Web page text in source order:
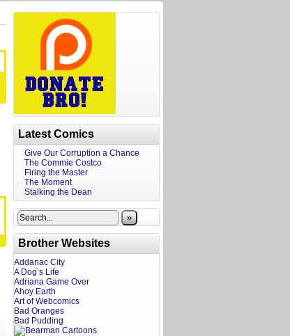
Latest Comics
Give Our Corruption a Chance
The Commie Costco
Firing the Master
The Moment
Stalking the Dean
»
Brother Websites
Addanac City
A Dog’s Life
Adriana Game Over
Ahoy Earth
Art of Webcomics
Bad Oranges
Bad Pudding